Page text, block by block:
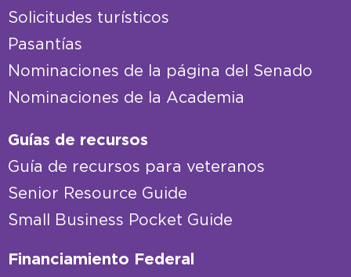
Solicitudes turísticos
Pasantías
Nominaciones de la página del Senado
Nominaciones de la Academia
Guías de recursos
Guía de recursos para veteranos
Senior Resource Guide
Small Business Pocket Guide
Financiamiento Federal